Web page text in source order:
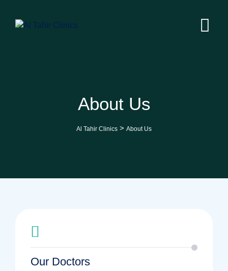
About Us
Al Tahir Clinics > About Us
Our Doctors